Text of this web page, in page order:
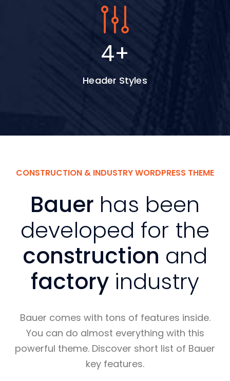
5+
Header Styles
CONSTRUCTION & INDUSTRY WORDPRESS THEME
Bauer has been
developed for the
construction and
factory industry
Bauer comes with tons of features inside.
You can do almost everything with this
powerful theme. Discover short list of Bauer
key features.